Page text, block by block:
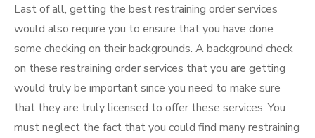
Last of all, getting the best restraining order services
would also require you to ensure that you have done
some checking on their backgrounds. A background check
on these restraining order services that you are getting
would truly be important since you need to make sure
that they are truly licensed to offer these services. You
must neglect the fact that you could find many restraining